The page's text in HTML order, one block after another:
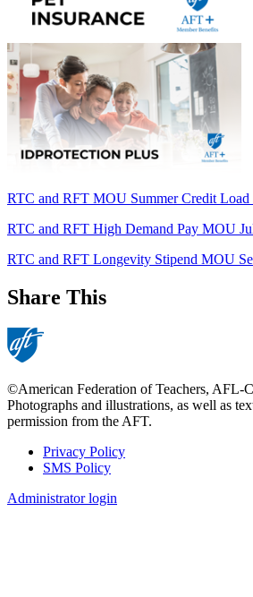
RTC and RFT MOU Summer Credit Load
RTC and RFT High Demand Pay MOU
RTC and RFT Longevity Stipend MOU
Share This
©American Federation of Teachers, AFL-
Photographs and illustrations, as well as
permission from the AFT.
Footer
Privacy Policy
SMS Policy
Administrator login